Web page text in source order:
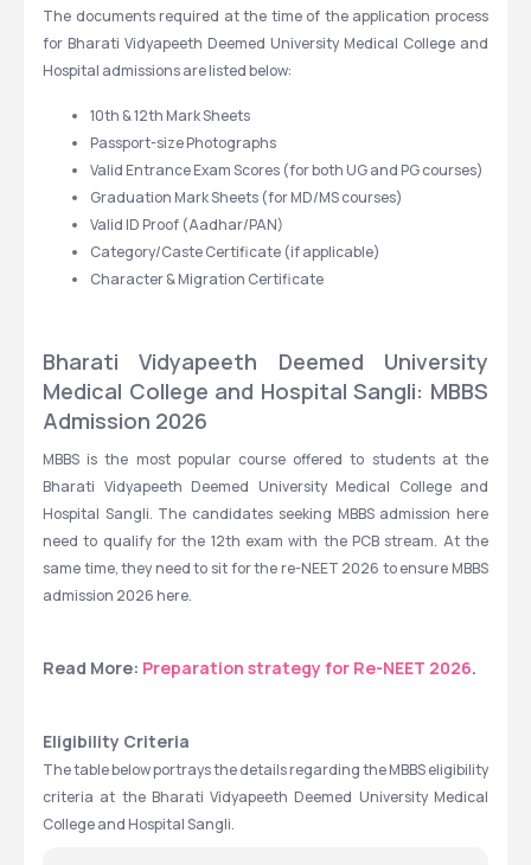
The documents required at the time of the application process
for Bharati Vidyapeeth Deemed University Medical College and
Hospital admissions are listed below:
10th & 12th Mark Sheets
Passport-size Photographs
Valid Entrance Exam Scores (for both UG and PG courses)
Graduation Mark Sheets (for MD/MS courses)
Valid ID Proof (Aadhar/PAN)
Category/Caste Certificate (if applicable)
Character & Migration Certificate
Bharati Vidyapeeth Deemed University
Medical College and Hospital Sangli: MBBS
Admission 2026
MBBS is the most popular course offered to students at the
Bharati Vidyapeeth Deemed University Medical College and
Hospital Sangli. The candidates seeking MBBS admission here
need to qualify for the 12th exam with the PCB stream. At the
same time, they need to sit for the re-NEET 2026 to ensure MBBS
admission 2026 here.
Read More: Preparation strategy for Re-NEET 2026.
Eligibility Criteria
The table below portrays the details regarding the MBBS eligibility
criteria at the Bharati Vidyapeeth Deemed University Medical
College and Hospital Sangli.